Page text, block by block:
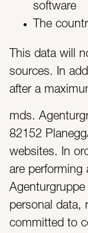
software
The
This data will
sources. In
after a
mds.
82152
websites. In
are performing
personal data,
committed to